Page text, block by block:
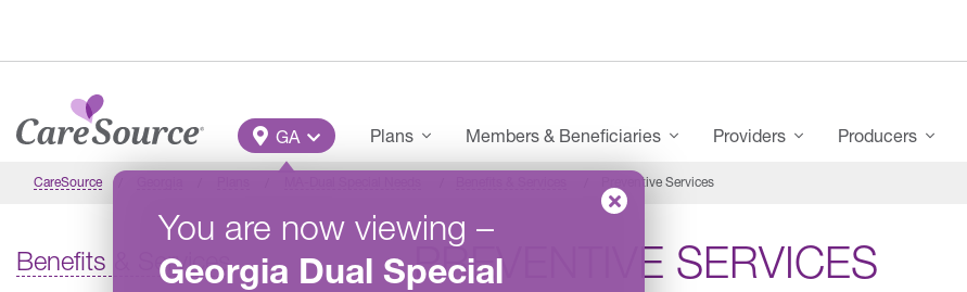
Main Menu
GA
You are now viewing –
Georgia Dual Special
Plans Members & Beneficiaries Providers Producers
CareSource Preventive Services
Benefits & Services PREVENTIVE SERVICES